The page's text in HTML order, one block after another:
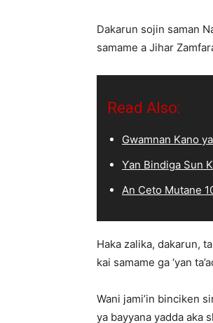
Dakarun sojin saman
samame a Jihar
Read Also:
Gwamnan Kano
Ƴan Bindiga Sun
An Ceto Mutane
Haka zalika, dakarun,
kai samame ga ‘yan
Wani jami’in binciken
ya bayyana yadda aka